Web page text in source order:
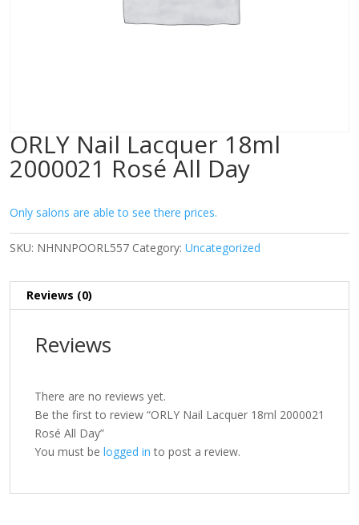
ORLY Nail Lacquer 18ml
2000021 Rosé All Day
Only salons are able to see there prices.
SKU: NHNNPOORL557 Category: Uncategorized
Reviews (0)
Reviews
There are no reviews yet.
Be the first to review “ORLY Nail Lacquer 18ml 2000021
Rosé All Day”
You must be logged in to post a review.